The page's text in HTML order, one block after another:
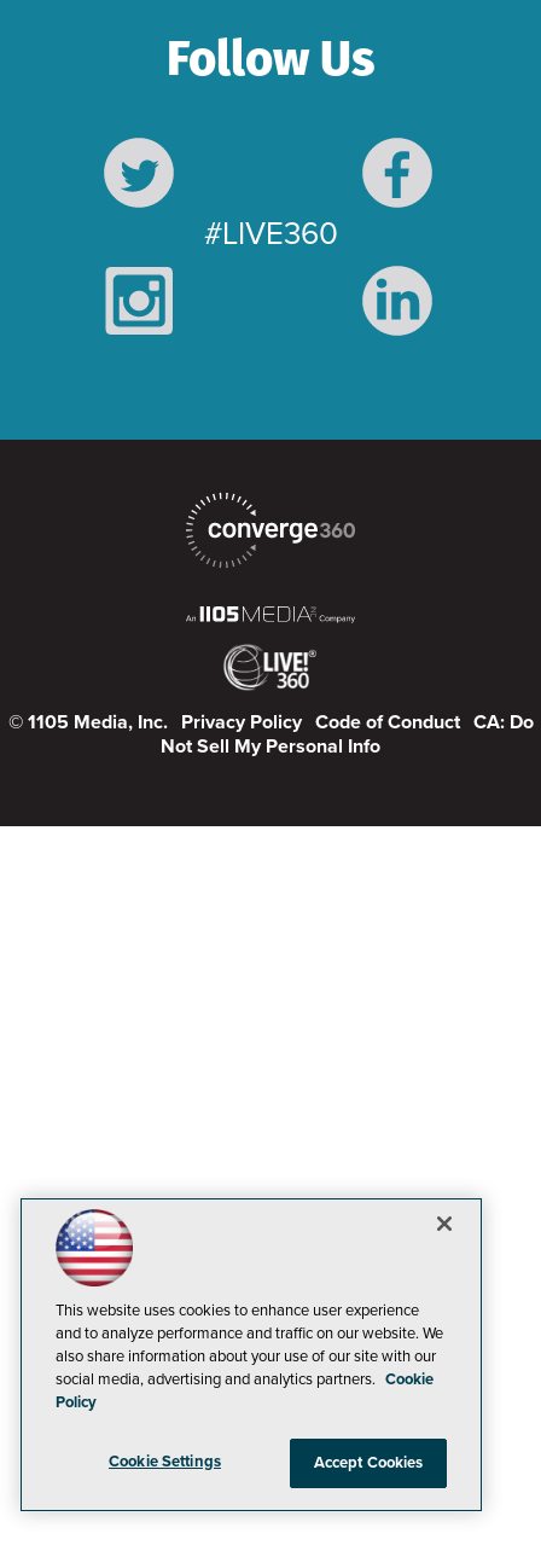
Follow Us
#LIVE360
© 1105 Media, Inc. Privacy Policy Code of Conduct CA: Do
Not Sell My Personal Info
This website uses cookies to enhance user experience
and to analyze performance and traffic on our website. We
also share information about your use of our site with our
social media, advertising and analytics partners. Cookie
Policy
Cookie Settings Accept Cookies